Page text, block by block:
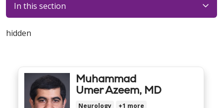
In this section
hidden
Muhammad
Umer Azeem, MD
Neurology
+1 more